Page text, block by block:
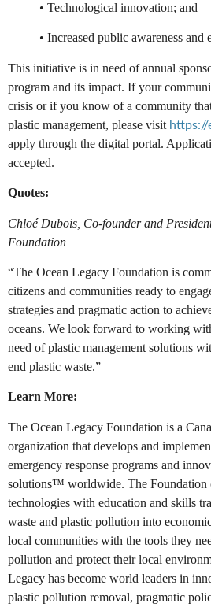
• Technological innovation; and
• Increased public awareness and
This initiative is in need of annual
program and its impact. If your
crisis or if you know of a community
plastic management, please visit https://
apply through the digital portal.
accepted.
Quotes:
Chloé Dubois, Co-founder and
Foundation
“The Ocean Legacy Foundation is
citizens and communities ready to
strategies and pragmatic action to
oceans. We look forward to working
need of plastic management solutions
end plastic waste.”
Learn More:
The Ocean Legacy Foundation is a
organization that develops and
emergency response programs and
solutions™ worldwide. The Foundation
technologies with education and skills
waste and plastic pollution into
local communities with the tools they
pollution and protect their local
Legacy has become world leaders in
plastic pollution removal, pragmatic